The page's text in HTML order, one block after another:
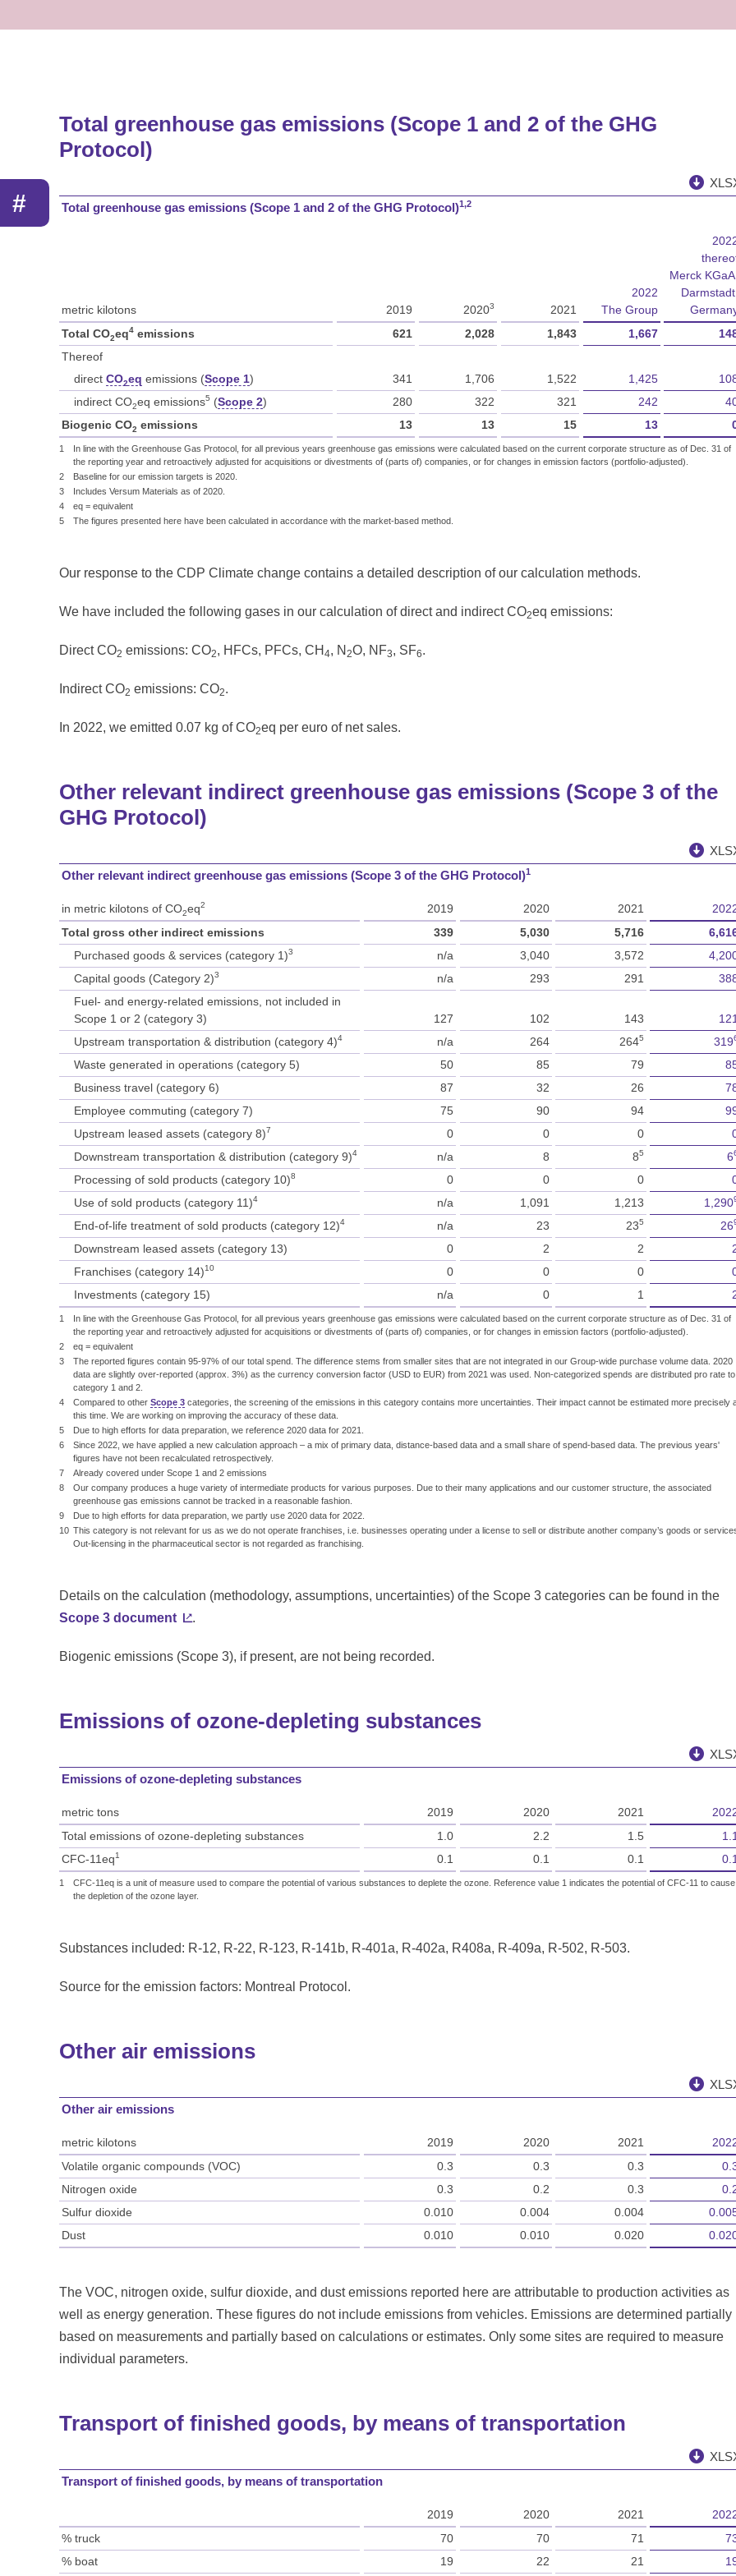
#
Total greenhouse gas emissions (Scope 1 and 2 of the GHG
Protocol)
Total greenhouse gas emissions (Scope 1 and 2 of the GHG Protocol)1,2
metric kilotons 2019 20203 2021
2022
The Group
Merck KGaA,
Darmstadt,
Total CO2eq4 emissions 621 2,028 1,843 1,667
Thereof
direct CO2eq emissions (Scope 1) 341 1,706 1,522 1,425
indirect CO2eq emissions5 (Scope 2) 280 322 321 242
Biogenic CO2 emissions 13 13 15 13
1
In line with the Greenhouse Gas Protocol, for all previous years greenhouse gas emissions were calculated based on the current corporate structure as of Dec. 31 of
the reporting year and retroactively adjusted for acquisitions or divestments of (parts of) companies, or for changes in emission factors (portfolio-adjusted).
2
Baseline for our emission targets is 2020.
3
Includes Versum Materials as of 2020.
4
eq = equivalent
5
The figures presented here have been calculated in accordance with the market-based method.
Our response to the CDP Climate change contains a detailed description of our calculation methods.
We have included the following gases in our calculation of direct and indirect CO2eq emissions:
Direct CO2 emissions: CO2, HFCs, PFCs, CH 4, N 2O, NF3, SF6.
Indirect CO2 emissions: CO2.
In 2022, we emitted 0.07 kg of CO2eq per euro of net sales.
Other relevant indirect greenhouse gas emissions (Scope 3 of the
GHG Protocol)
Other relevant indirect greenhouse gas emissions (Scope 3 of the GHG Protocol)1
in metric kilotons of CO2eq2 2019 2020 2021
Total gross other indirect emissions
339 5,030 5,716
Purchased goods & services (category 1)3 n/a 3,040 3,572
Capital goods (Category 2)3 n/a 293 291
Fuel- and energy-related emissions, not included in
Scope 1 or 2 (category 3)
127 102 143
121
Upstream transportation & distribution (category 4)4 n/a 264 2645 319
Waste generated in operations (category 5) 50 85 79
Business travel (category 6)
87 32 26
Employee commuting (category 7)
75 90 94
Upstream leased assets (category 8)7 0 0 0
Downstream transportation & distribution (category 9)4 n/a 8 85 6
Processing of sold products (category 10)8 0 0 0
Use of sold products (category 11)4 n/a 1,091 1,213 1,290
End-of-life treatment of sold products (category 12)4 n/a 23 235 26
Downstream leased assets (category 13) 0 2 2
Franchises (category 14)10 0 0 0
Investments (category 15)
n/a 0 1
1
In line with the Greenhouse Gas Protocol, for all previous years greenhouse gas emissions were calculated based on the current corporate structure as of Dec. 31 of
the reporting year and retroactively adjusted for acquisitions or divestments of (parts of) companies, or for changes in emission factors (portfolio-adjusted).
2
eq = equivalent
3
The reported figures contain 95-97% of our total spend. The difference stems from smaller sites that are not integrated in our Group-wide purchase volume data. 2020
data are slightly over-reported (approx. 3%) as the currency conversion factor (USD to EUR) from 2021 was used. Non-categorized spends are distributed pro rate to
category 1 and 2.
4
Compared to other Scope 3 categories, the screening of the emissions in this category contains more uncertainties. Their impact cannot be estimated more precisely
this time. We are working on improving the accuracy of these data.
5
Due to high efforts for data preparation, we reference 2020 data for 2021.
6
Since 2022, we have applied a new calculation approach – a mix of primary data, distance-based data and a small share of spend-based data. The previous years'
figures have not been recalculated retrospectively.
7
Already covered under Scope 1 and 2 emissions
8
Our company produces a huge variety of intermediate products for various purposes. Due to their many applications and our customer structure, the associated
greenhouse gas emissions cannot be tracked in a reasonable fashion.
9
Due to high efforts for data preparation, we partly use 2020 data for 2022.
10 This category is not relevant for us as we do not operate franchises, i.e. businesses operating under a license to sell or distribute another company’s goods or
Out-licensing in the pharmaceutical sector is not regarded as franchising.
Details on the calculation (methodology, assumptions, uncertainties) of the Scope 3 categories can be found in the
Scope 3 document
.
Biogenic emissions (Scope 3), if present, are not being recorded.
Emissions of ozone-depleting substances
Emissions of ozone-depleting substances
metric tons 2019 2020 2021
Total emissions of ozone-depleting substances
1.0 2.2 1.5
1.1
CFC-11eq1 0.1 0.1 0.1 0.1
1
CFC-11eq is a unit of measure used to compare the potential of various substances to deplete the ozone. Reference value 1 indicates the potential of CFC-11 to cause
the depletion of the ozone layer.
Substances included: R-12, R-22, R-123, R-141b, R-401a, R-402a, R408a, R-409a, R-502, R-503.
Source for the emission factors: Montreal Protocol.
Other air emissions
Other air emissions
metric kilotons 2019 2020 2021
Volatile organic compounds (VOC)
0.3 0.3 0.3
Nitrogen oxide
0.3 0.2 0.3
Sulfur dioxide
0.010 0.004 0.004
Dust
0.010 0.010 0.020
The VOC, nitrogen oxide, sulfur dioxide, and dust emissions reported here are attributable to production activities as
well as energy generation. These figures do not include emissions from vehicles. Emissions are determined partially
based on measurements and partially based on calculations or estimates. Only some sites are required to measure
individual parameters.
Transport of finished goods, by means of transportation
Transport of finished goods, by means of transportation
2019 2020 2021
% truck
70 70 71
% boat
19 22 21